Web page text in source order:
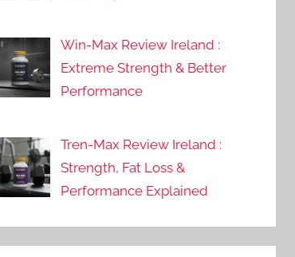
Win-Max Review Ireland :
Extreme Strength & Better
Performance
Tren-Max Review Ireland :
Strength, Fat Loss &
Performance Explained